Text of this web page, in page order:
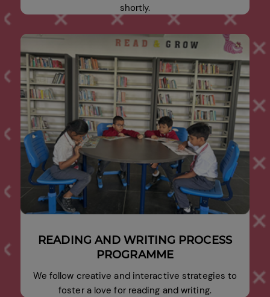
shortly.
READING AND WRITING PROCESS
PROGRAMME
We follow creative and interactive strategies to
foster a love for reading and writing.